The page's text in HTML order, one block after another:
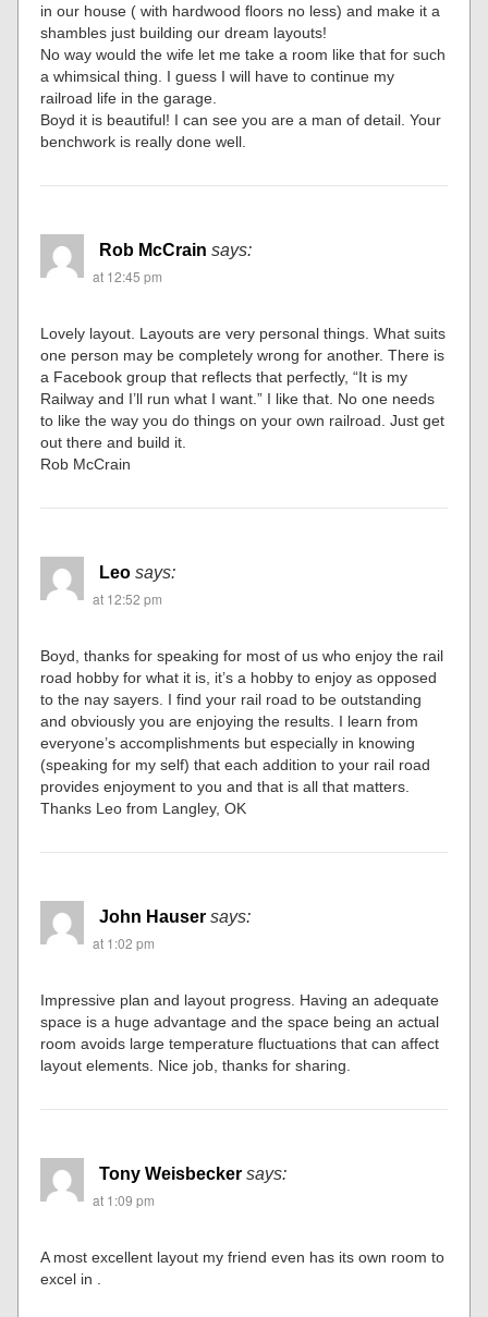
in our house ( with hardwood floors no less) and make it a
shambles just building our dream layouts!
No way would the wife let me take a room like that for such
a whimsical thing. I guess I will have to continue my
railroad life in the garage.
Boyd it is beautiful! I can see you are a man of detail. Your
benchwork is really done well.
Rob McCrain says:
at 12:45 pm
Lovely layout. Layouts are very personal things. What suits
one person may be completely wrong for another. There is
a Facebook group that reflects that perfectly, “It is my
Railway and I’ll run what I want.” I like that. No one needs
to like the way you do things on your own railroad. Just get
out there and build it.
Rob McCrain
Leo says:
at 12:52 pm
Boyd, thanks for speaking for most of us who enjoy the rail
road hobby for what it is, it’s a hobby to enjoy as opposed
to the nay sayers. I find your rail road to be outstanding
and obviously you are enjoying the results. I learn from
everyone’s accomplishments but especially in knowing
(speaking for my self) that each addition to your rail road
provides enjoyment to you and that is all that matters.
Thanks Leo from Langley, OK
John Hauser says:
at 1:02 pm
Impressive plan and layout progress. Having an adequate
space is a huge advantage and the space being an actual
room avoids large temperature fluctuations that can affect
layout elements. Nice job, thanks for sharing.
Tony Weisbecker says:
at 1:09 pm
A most excellent layout my friend even has its own room to
excel in .